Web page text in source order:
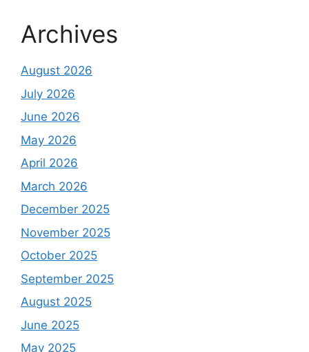
Archives
August 2026
July 2026
June 2026
May 2026
April 2026
March 2026
December 2025
November 2025
October 2025
September 2025
August 2025
June 2025
May 2025